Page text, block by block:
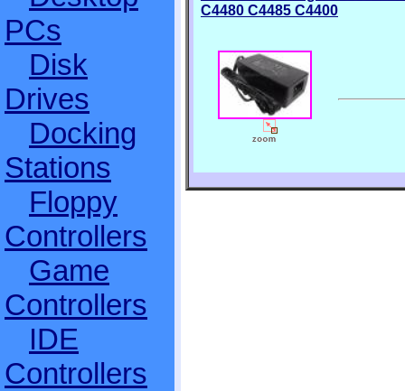
PCs
Disk
Drives
Docking
Stations
Floppy
Controllers
Game
Controllers
IDE
Controllers
C4480 C4485 C4400